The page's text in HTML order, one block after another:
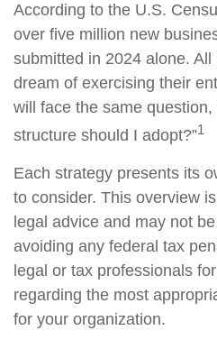
According to the U.S.
over five million new
submitted in 2024 alone.
dream of exercising their
will face the same question,
structure should I adopt?”1
Each strategy presents its
to consider. This overview
legal advice and may not
avoiding any federal tax
legal or tax professionals
regarding the most
for your organization.